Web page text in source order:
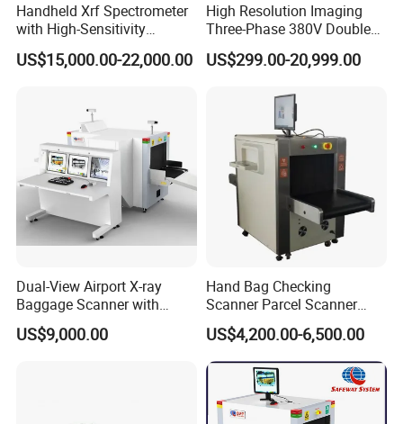
Handheld Xrf Spectrometer
with High-Sensitivity
Detector for Gold & Alloy
Minerals
US$15,000.00-22,000.00
High Resolution Imaging
Three-Phase 380V Double
Column 50kw Medical Dr X
Ray Machine
US$299.00-20,999.00
Dual-View Airport X-ray
Baggage Scanner with
CCTV, Ai and Remote
Networking
US$9,000.00
Hand Bag Checking
Scanner Parcel Scanner
Security Inspection Scanner
X-ray Baggage Scanner
US$4,200.00-6,500.00